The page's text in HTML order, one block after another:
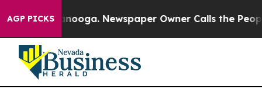
AGP PICKS Newspaper Owner Calls the People